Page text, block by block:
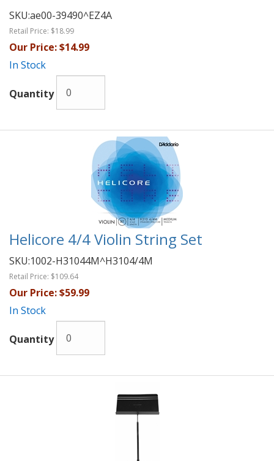
SKU:ae00-39490^EZ4A
Retail Price: $18.99
Our Price:$14.99
In Stock
Quantity
Helicore 4/4 Violin String Set
SKU:1002-H31044M^H3104/4M
Retail Price: $109.64
Our Price:$59.99
In Stock
Quantity